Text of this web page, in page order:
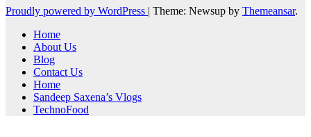
Proudly powered by WordPress | Theme: Newsup by Themeansar.
Home
About Us
Blog
Contact Us
Home
Sandeep Saxena’s Vlogs
TechnoFood